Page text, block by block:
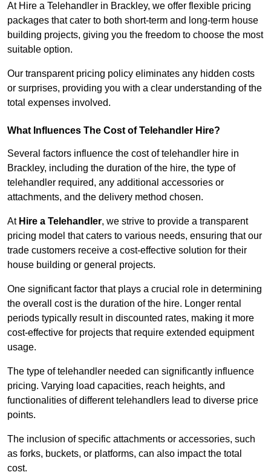
At Hire a Telehandler in Brackley, we offer flexible pricing
packages that cater to both short-term and long-term house
building projects, giving you the freedom to choose the most
suitable option.
Our transparent pricing policy eliminates any hidden costs
or surprises, providing you with a clear understanding of the
total expenses involved.
What Influences The Cost of Telehandler Hire?
Several factors influence the cost of telehandler hire in
Brackley, including the duration of the hire, the type of
telehandler required, any additional accessories or
attachments, and the delivery method chosen.
At Hire a Telehandler, we strive to provide a transparent
pricing model that caters to various needs, ensuring that our
trade customers receive a cost-effective solution for their
house building or general projects.
One significant factor that plays a crucial role in determining
the overall cost is the duration of the hire. Longer rental
periods typically result in discounted rates, making it more
cost-effective for projects that require extended equipment
usage.
The type of telehandler needed can significantly influence
pricing. Varying load capacities, reach heights, and
functionalities of different telehandlers lead to diverse price
points.
The inclusion of specific attachments or accessories, such
as forks, buckets, or platforms, can also impact the total
cost.